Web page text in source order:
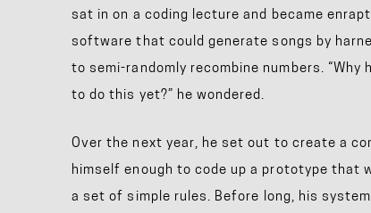
sat in on a coding lecture and became
software that could generate songs by
to semi-randomly recombine numbers. “Why
to do this yet?” he wondered.
Over the next year, he set out to create a
himself enough to code up a prototype that
a set of simple rules. Before long, his